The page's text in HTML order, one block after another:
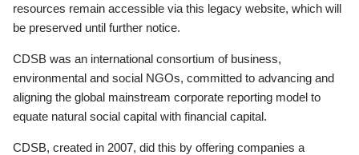
resources remain accessible via this legacy website, which will
be preserved until further notice.
CDSB was an international consortium of business,
environmental and social NGOs, committed to advancing and
aligning the global mainstream corporate reporting model to
equate natural social capital with financial capital.
CDSB, created in 2007, did this by offering companies a